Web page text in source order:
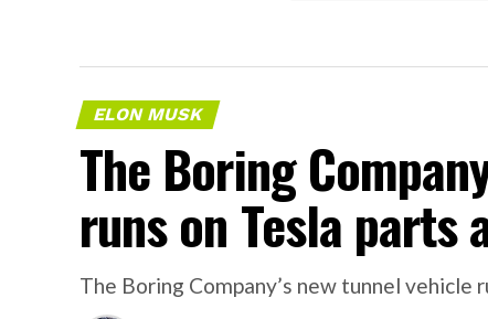
ELON MUSK
The Boring
runs on Tesla parts
The Boring Company’s new tunnel